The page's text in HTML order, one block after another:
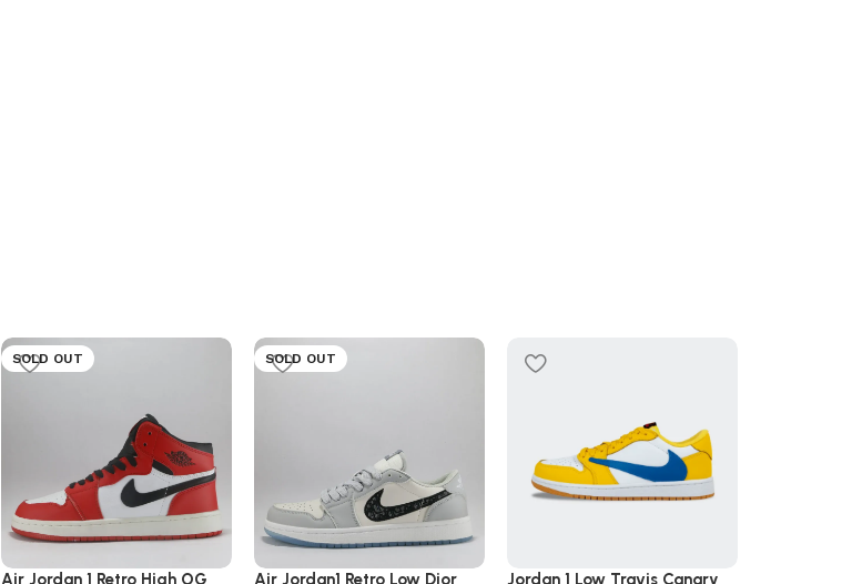
SOLD OUT
Air Jordan 1 Retro High OG
SOLD OUT
Air Jordan1 Retro Low Dior
Jordan 1 Low Travis Canary